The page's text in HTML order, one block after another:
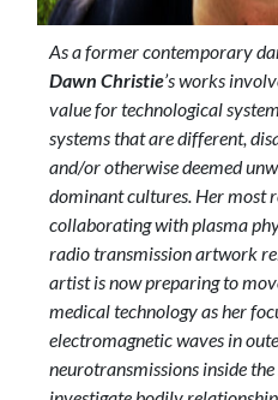
As a former contemporary
Dawn Christie’s works
value for technological
systems that are different,
and/or otherwise deemed
dominant cultures. Her most
collaborating with plasma
radio transmission artwork
artist is now preparing to
medical technology as her
electromagnetic waves in
neurotransmissions inside